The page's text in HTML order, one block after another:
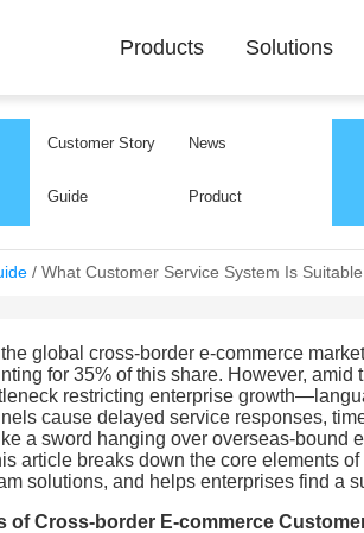
Products Solutions
Customer Story News
Guide Product
/ What Customer Service System Is
the global cross-border e-commerce
for 35% of this share. However,
restricting enterprise
cause delayed service responses,
a sword hanging over overseas-bound
article breaks down the core elements
solutions, and helps enterprises find a
of Cross-border E-commerce